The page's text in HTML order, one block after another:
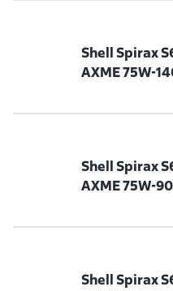
Shell Spirax
AXME 75W-
Shell Spirax
AXME 75W-90
Shell Spirax